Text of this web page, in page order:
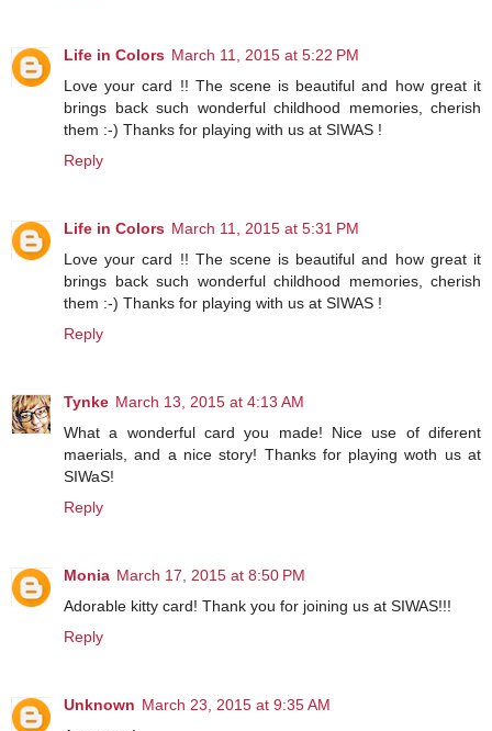
Life in Colors March 11, 2015 at 5:22 PM
Love your card !! The scene is beautiful and how great it
brings back such wonderful childhood memories, cherish
them :-) Thanks for playing with us at SIWAS !
Reply
Life in Colors March 11, 2015 at 5:31 PM
Love your card !! The scene is beautiful and how great it
brings back such wonderful childhood memories, cherish
them :-) Thanks for playing with us at SIWAS !
Reply
Tynke March 13, 2015 at 4:13 AM
What a wonderful card you made! Nice use of diferent
maerials, and a nice story! Thanks for playing woth us at
SIWaS!
Reply
Monia March 17, 2015 at 8:50 PM
Adorable kitty card! Thank you for joining us at SIWAS!!!
Reply
Unknown March 23, 2015 at 9:35 AM